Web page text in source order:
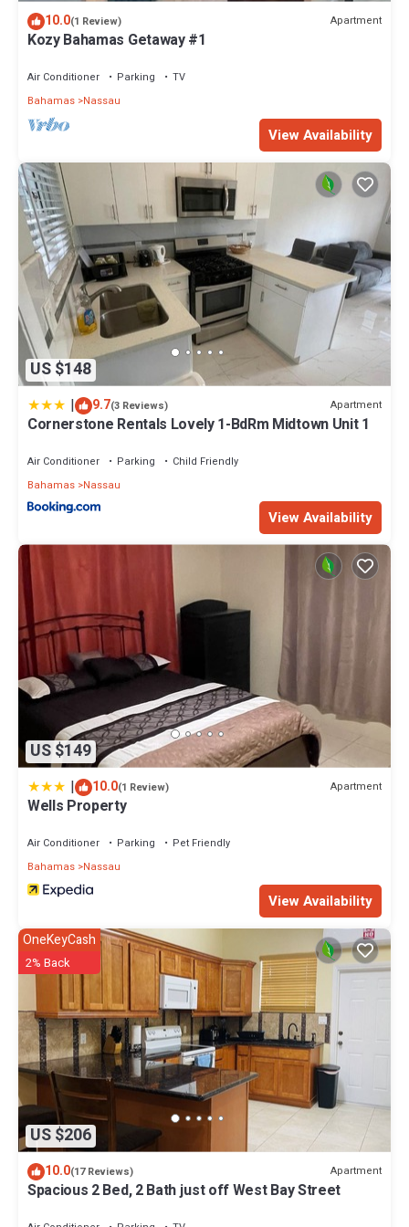
10.0(1 Review) Apartment
Kozy Bahamas Getaway #1
Air Conditioner Parking
TV
Bahamas Nassau
View Availability
US $148
| 9.7(3 Reviews) Apartment
Cornerstone Rentals Lovely 1-BdRm Midtown Unit 1
Air Conditioner Parking
Child Friendly
Bahamas Nassau
View Availability
US $149
| 10.0(1 Review) Apartment
Wells Property
Air Conditioner Parking
Pet Friendly
Bahamas Nassau
View Availability
US $206
OneKeyCash
2% Back
10.0(17 Reviews) Apartment
Spacious 2 Bed, 2 Bath just off West Bay Street